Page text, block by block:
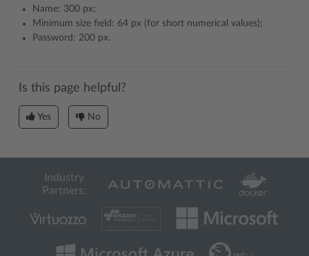
Name: 300 px;
Minimum size field: 64 px (for short numerical values);
Password: 200 px.
Is this page helpful?
Yes No
Industry
Partners: